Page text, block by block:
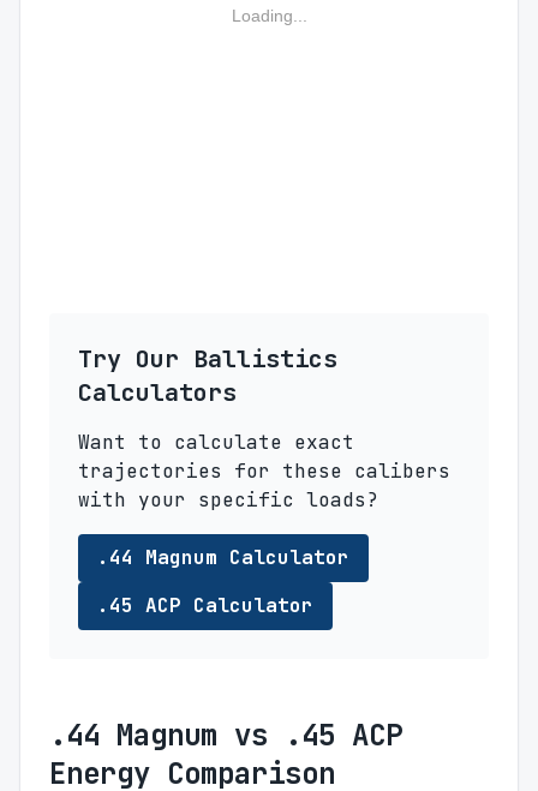
Loading...
Try Our Ballistics
Calculators
Want to calculate exact
trajectories for these calibers
with your specific loads?
.44 Magnum Calculator
.45 ACP Calculator
.44 Magnum vs .45 ACP
Energy Comparison